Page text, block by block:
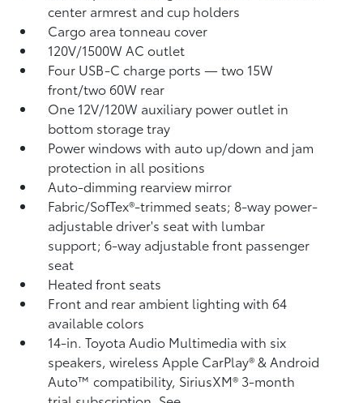
center armrest and cup holders
Cargo area tonneau cover
120V/1500W AC outlet
Four USB-C charge ports— two 15W
front/two 60W rear
One 12V/120W auxiliary power outlet in
bottom storage tray
Power windows with auto up/down and jam
protection in all positions
Auto-dimming rearview mirror
Fabric/SofTex®-trimmed seats; 8-way power-
adjustable driver's seat with lumbar
support; 6-way adjustable front passenger
seat
Heated front seats
Front and rear ambient lighting with 64
available colors
14-in. Toyota Audio Multimedia with six
speakers, wireless Apple CarPlay®& Android
Auto™compatibility, SiriusXM® 3-month